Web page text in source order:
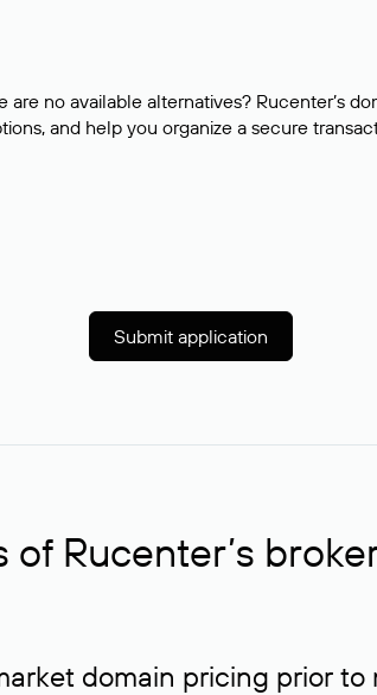
no available alternatives? Rucenter’s
and help you organize a secure
Submit application
of Rucenter’s
domain pricing prior to